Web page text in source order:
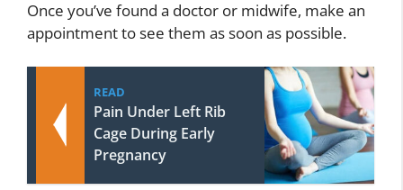
Once you’ve found a doctor or midwife, make an
appointment to see them as soon as possible.
READ
Pain Under Left Rib
Cage During Early
Pregnancy